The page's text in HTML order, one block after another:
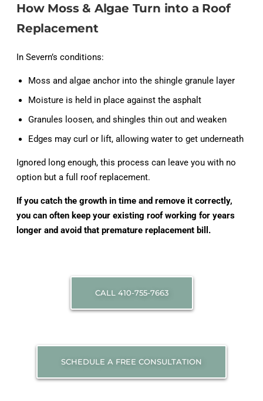
How Moss & Algae Turn into a Roof
Replacement
In Severn’s conditions:
Moss and algae anchor into the shingle granule layer
Moisture is held in place against the asphalt
Granules loosen, and shingles thin out and weaken
Edges may curl or lift, allowing water to get underneath
Ignored long enough, this process can leave you with no
option but a full roof replacement.
If you catch the growth in time and remove it correctly,
you can often keep your existing roof working for years
longer and avoid that premature replacement bill.
CALL 410-755-7663
SCHEDULE A FREE CONSULTATION